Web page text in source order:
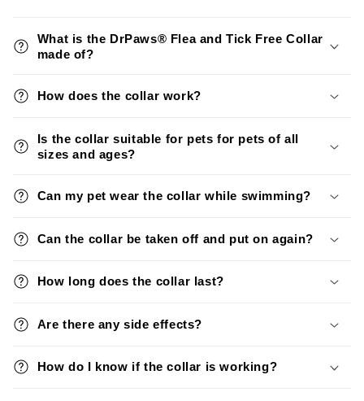
What is the DrPaws® Flea and Tick Free Collar
made of?
How does the collar work?
Is the collar suitable for pets for pets of all
sizes and ages?
Can my pet wear the collar while swimming?
Can the collar be taken off and put on again?
How long does the collar last?
Are there any side effects?
How do I know if the collar is working?